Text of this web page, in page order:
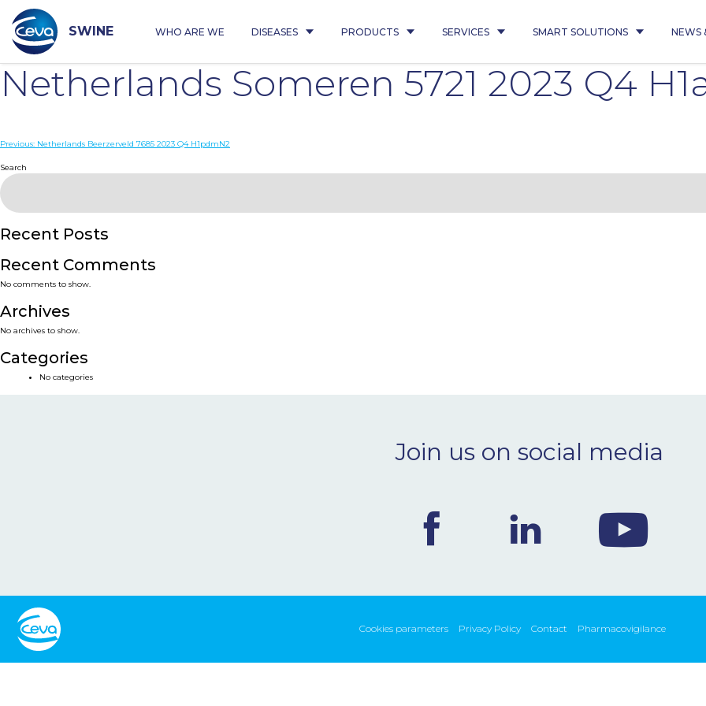
content
SWINE WHO ARE WE DISEASES PRODUCTS SERVICES SMART SOLUTIONS NEWS
Netherlands Someren 5721 2023 Q4
Post
navigation
Previous: Netherlands Beerzerveld 7685 2023 Q4 H1pdmN2
Search
Recent Posts
Recent Comments
No comments to show.
Archives
No archives to show.
Categories
No categories
Join us on social media
Cookies parameters Privacy Policy Contact Pharmacovigilance